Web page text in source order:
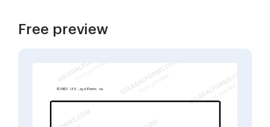
Free preview